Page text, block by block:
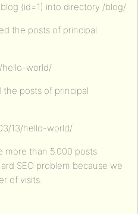
(id=1) into directory /blog/
the posts of principal
hello-world/
the posts of principal
13/hello-world/
more than 5.000 posts
SEO problem because we
of visits.